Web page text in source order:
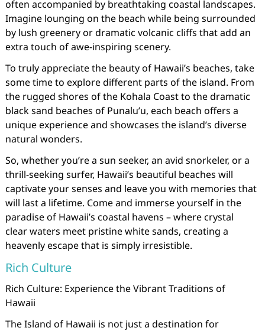
often accompanied by breathtaking coastal landscapes.
Imagine lounging on the beach while being surrounded
by lush greenery or dramatic volcanic cliffs that add an
extra touch of awe-inspiring scenery.
To truly appreciate the beauty of Hawaii’s beaches, take
some time to explore different parts of the island. From
the rugged shores of the Kohala Coast to the dramatic
black sand beaches of Punalu’u, each beach offers a
unique experience and showcases the island’s diverse
natural wonders.
So, whether you’re a sun seeker, an avid snorkeler, or a
thrill-seeking surfer, Hawaii’s beautiful beaches will
captivate your senses and leave you with memories that
will last a lifetime. Come and immerse yourself in the
paradise of Hawaii’s coastal havens – where crystal
clear waters meet pristine white sands, creating a
heavenly escape that is simply irresistible.
Rich Culture
Rich Culture: Experience the Vibrant Traditions of
Hawaii
The Island of Hawaii is not just a destination for